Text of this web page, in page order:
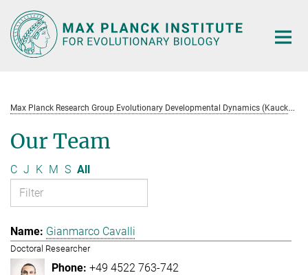
Main-
Content
M
ax Planck Research Group Evolutionary Developmental Dynamics (Kaucká)
Our Team
C J K M S All
Gianmarco Cavalli
Doctoral Researcher
+49 4522 763-742